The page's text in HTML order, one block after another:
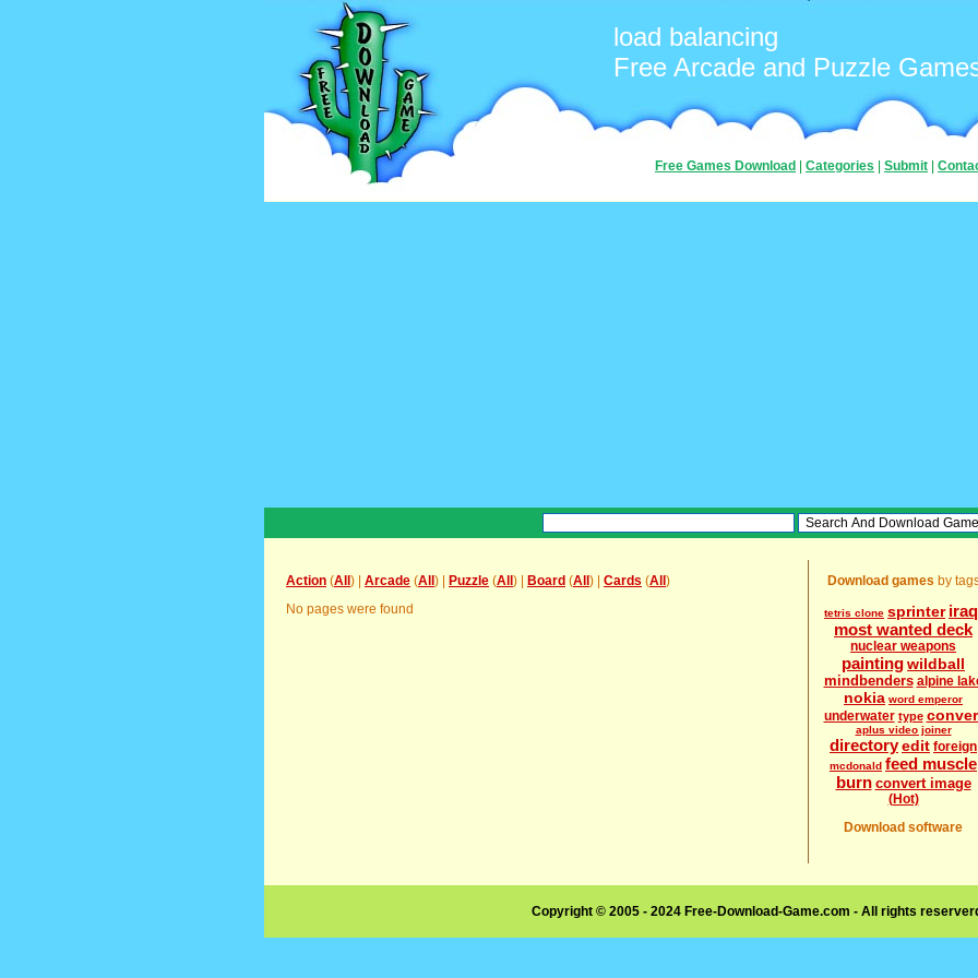
load balancing
Free Arcade and Puzzle
Free Games Download Categories Submit
Action (All ) | Arcade (All ) | Puzzle (All ) | Board (All ) | Cards (All )
No pages were found
Download games by
tetris clone sprinter
most wanted deck
nuclear weapons
paintingwildball
mindbenders alpine
nokia word emperor
underwater type
aplus video joiner
directoryedit foreign
mcdonald feed muscle
burn convert image
(Hot)
Download software
Copyright © 2005 - 2024 Free-Download-Game.com - All rights